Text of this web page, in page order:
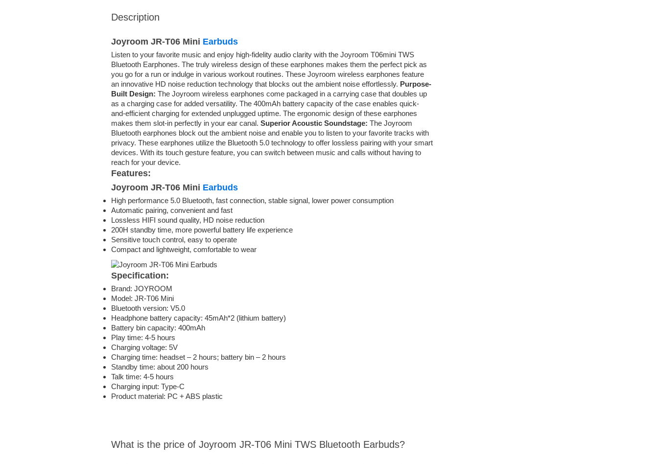
Description
Joyroom JR-T06 Mini Earbuds
Listen to your favorite music and enjoy high-fidelity audio clarity with the Joyroom T06mini TWS
Bluetooth Earphones. The truly wireless design of these earphones makes them the perfect pick as
you go for a run or indulge in various workout routines. These Joyroom wireless earphones feature
an innovative HD noise reduction technology that blocks out the ambient noise effortlessly. Purpose-
Built Design: The Joyroom wireless earphones come packaged in a carrying case that doubles up
as a charging case for added versatility. The 400mAh battery capacity of the case enables quick-
and-efficient charging for extended unplugged uptime. The ergonomic design of these earphones
makes them slot-in perfectly in your ear canal. Superior Acoustic Soundstage: The Joyroom
Bluetooth earphones block out the ambient noise and enable you to listen to your favorite tracks with
privacy. These earphones utilize the Bluetooth 5.0 technology to offer lossless pairing with your smart
devices. With its touch gesture feature, you can switch between music and calls without having to
reach for your device.
Features:
Joyroom JR-T06 Mini Earbuds
High performance 5.0 Bluetooth, fast connection, stable signal, lower power consumption
Automatic pairing, convenient and fast
Lossless HIFI sound quality, HD noise reduction
200H standby time, more powerful battery life experience
Sensitive touch control, easy to operate
Compact and lightweight, comfortable to wear
Specification:
Brand: JOYROOM
Model: JR-T06 Mini
Bluetooth version: V5.0
Headphone battery capacity: 45mAh*2 (lithium battery)
Battery bin capacity: 400mAh
Play time: 4-5 hours
Charging voltage: 5V
Charging time: headset – 2 hours; battery bin – 2 hours
Standby time: about 200 hours
Talk time: 4-5 hours
Charging input: Type-C
Product material: PC + ABS plastic
What is the price of Joyroom JR-T06 Mini TWS Bluetooth Earbuds?